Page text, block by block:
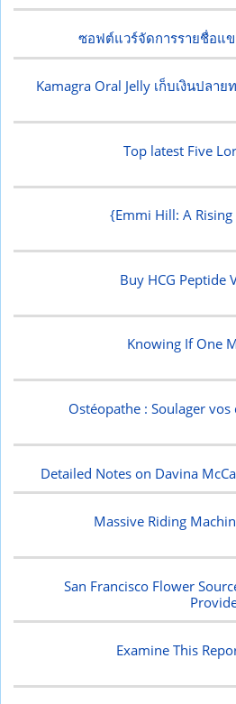
ซอฟต์แวร์จัดการรายชื่อแ
Kamagra Oral Jelly เก็บเงินปลา
Top latest Five
{Emmi Hill: A
Buy HCG Peptide
Knowing If One
Ostéopathe : Soulager
Detailed Notes on Davina
Massive Riding
San Francisco Flower
Examine This